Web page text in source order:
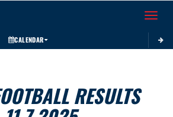
Toggle
CALENDAR
RESULTS